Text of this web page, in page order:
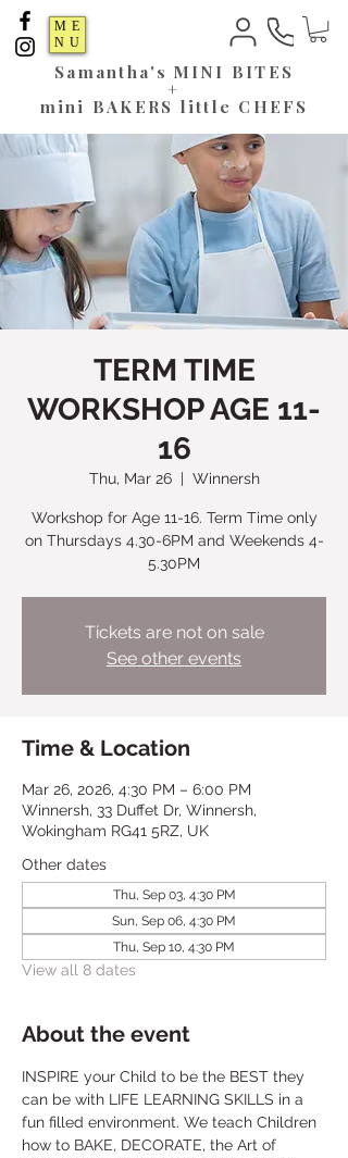
ME
NU
Samantha's MINI BITES
+
mini BAKERS little CHEFS
TERM TIME
WORKSHOP AGE 11-
16
Thu, Mar 26
  |
Winnersh
Workshop for Age 11-16. Term Time only
on Thursdays 4.30-6PM and Weekends 4-
5.30PM
Tickets are not on sale
See other events
Time & Location
Mar 26, 2026, 4:30 PM – 6:00 PM
Winnersh, 33 Duffet Dr, Winnersh,
Wokingham RG41 5RZ, UK
Other dates
Thu, Sep 03, 4:30 PM
Sun, Sep 06, 4:30 PM
Thu, Sep 10, 4:30 PM
View all 8 dates
About the event
INSPIRE your Child to be the BEST they
can be with LIFE LEARNING SKILLS in a
fun filled environment. We teach Children
how to BAKE, DECORATE, the Art of